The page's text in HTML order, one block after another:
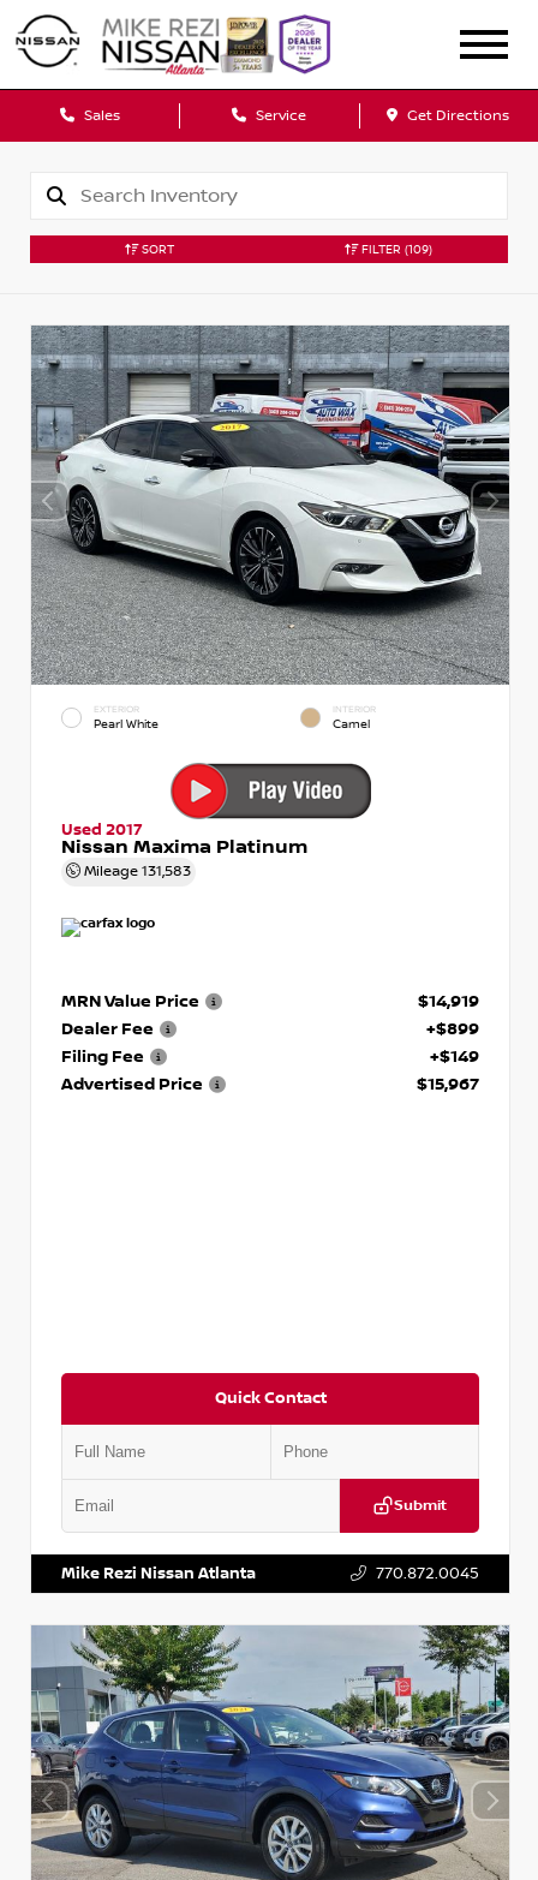
Sales Service Get Directions
SORT FILTER (109)
EXTERIOR
Pearl White
INTERIOR
Camel
Used 2017
Nissan Maxima Platinum
Mileage 131,583
MRN Value Price
$14,919
Dealer Fee
+$899
Filing Fee
+$149
Advertised Price
$15,967
Quick Contact
Submit
Mike Rezi Nissan Atlanta 770.872.0045